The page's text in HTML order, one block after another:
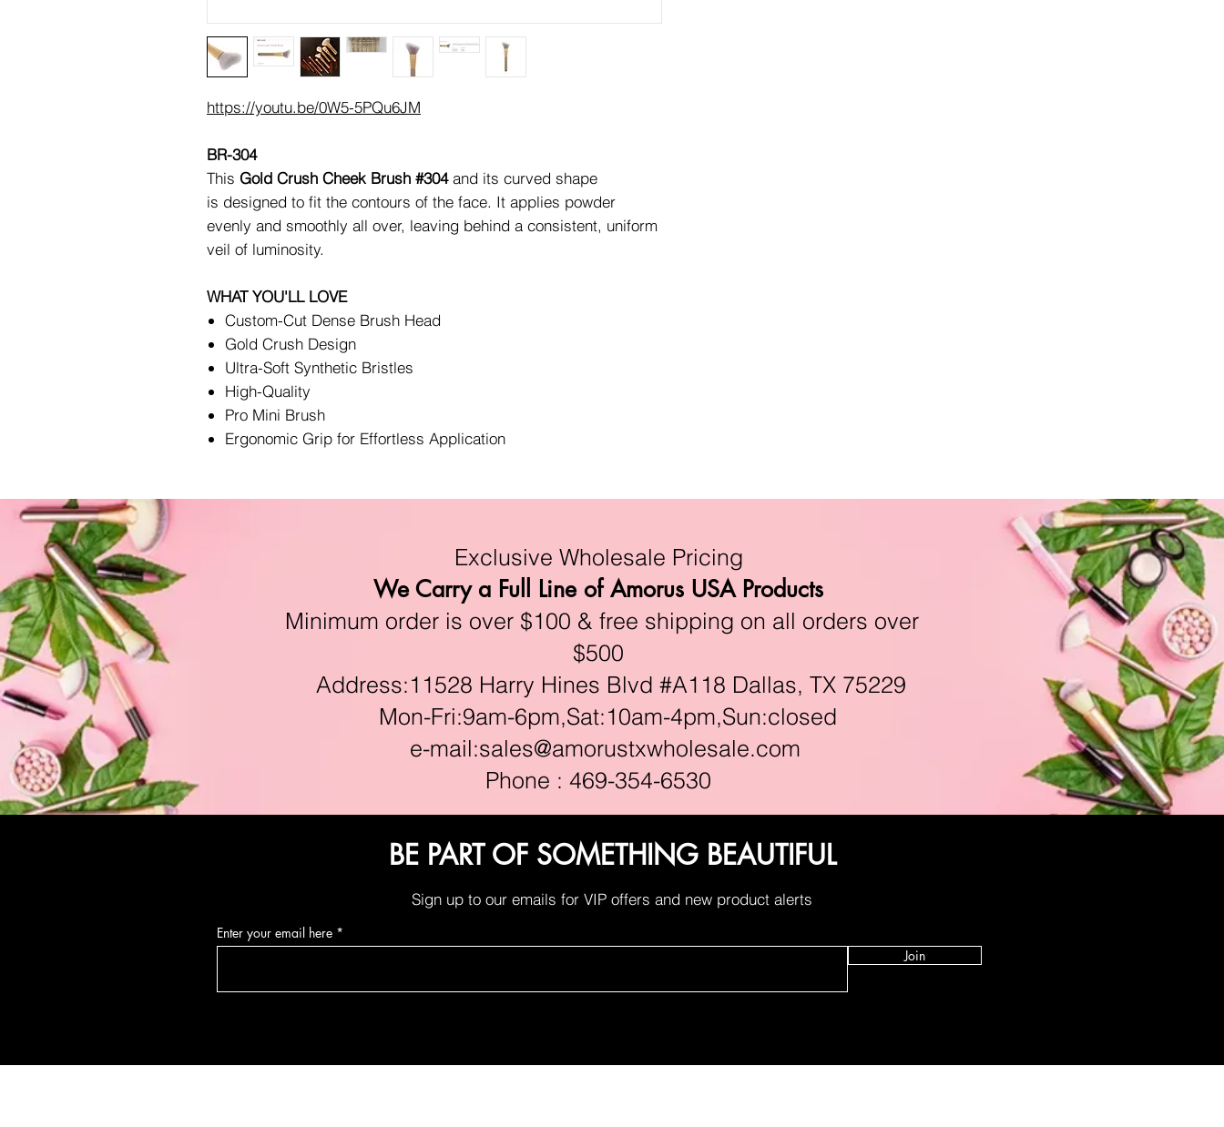
https://youtu.be/0W5-5PQu6JM
BR-304
This Gold Crush Cheek Brush #304and its curved shape
is designed to fit the contours of the face. It applies powder
evenly and smoothly all over, leaving behind a consistent, uniform
veil of luminosity.
WHAT YOU'LL LOVE
Custom-Cut Dense Brush Head
Gold Crush Design
Ultra-Soft Synthetic Bristles
High-Quality
Pro Mini Brush
Ergonomic Grip for Effortless Application
Exclusive Wholesale Pricing
We Carry a Full Line of Amorus USA Products
Minimum order is over $100 & free shipping on all orders over
$500
Address:11528 Harry Hines Blvd #A118 Dallas, TX 75229
Mon-Fri:9am-6pm,Sat:10am-4pm,Sun:closed
e-mail:sales@amorustxwholesale.com
Phone : 469-354-6530
BE PART OF SOMETHING BEAUTIFUL
Sign up to our emails for VIP offers and new product alerts
Enter your email here
Join